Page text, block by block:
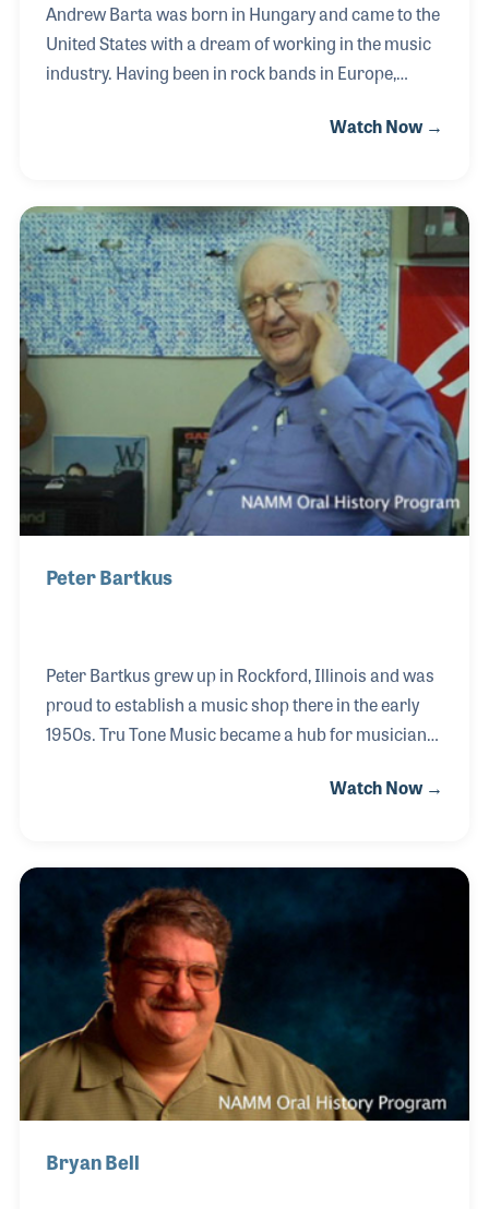
Andrew Barta was born in Hungary and came to the
United States with a dream of working in the music
industry. Having been in rock bands in Europe,
technician repairing instruments in New York music
Tech 21 and introduced a line of innovative products
including the SansAmp, and the Trademark series
and the Power Engine series of guitar amps.
Watch Now →
Peter Bartkus
Peter Bartkus grew up in Rockford, Illinois and was
proud to establish a music shop there in the early
1950s. Tru Tone Music became a hub for musicians
creative and precise instrument repairs. With a
the Roland accordion complete with MIDI. Peter
also made his own Tru Tone brand of guitars and
basses.
Watch Now →
Bryan Bell